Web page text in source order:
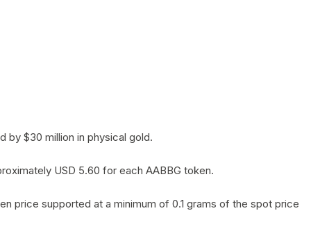
by $30 million in physical gold.
USD 5.60 for each AABBG token.
price supported at a minimum of 0.1 grams of the spot price